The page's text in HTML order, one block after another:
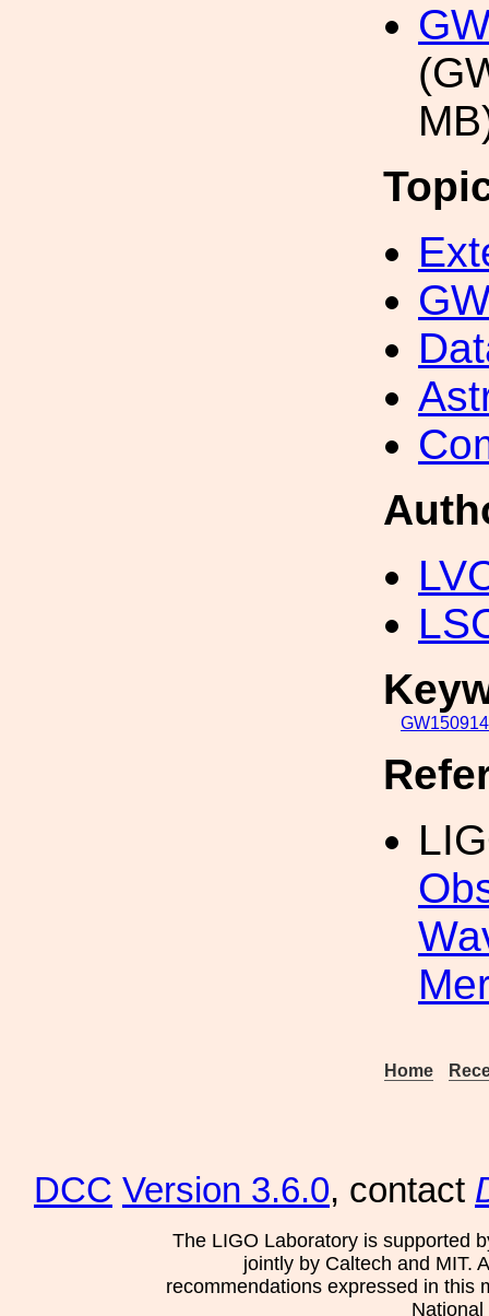
GW150914
Home
DCC Version 3.6.0, contact
The LIGO Laboratory is supported
jointly by Caltech and MIT.
recommendations expressed in this